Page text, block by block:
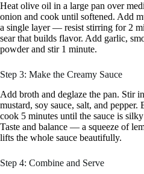
Heat olive oil in a large pan over
onion and cook until softened. Add
a single layer — resist stirring for 2
sear that builds flavor. Add garlic,
powder and stir 1 minute.
Step 3: Make the Creamy Sauce
Add broth and deglaze the pan. Stir
mustard, soy sauce, salt, and pepper.
cook 5 minutes until the sauce is
Taste and balance — a squeeze of
lifts the whole sauce beautifully.
Step 4: Combine and Serve